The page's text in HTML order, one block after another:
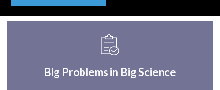
Big Problems in Big Science